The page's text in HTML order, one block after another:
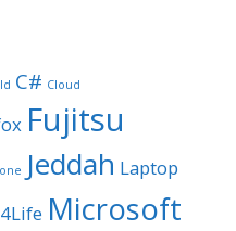
C# Cloud
Fujitsu
Jeddah Laptop
Microsoft